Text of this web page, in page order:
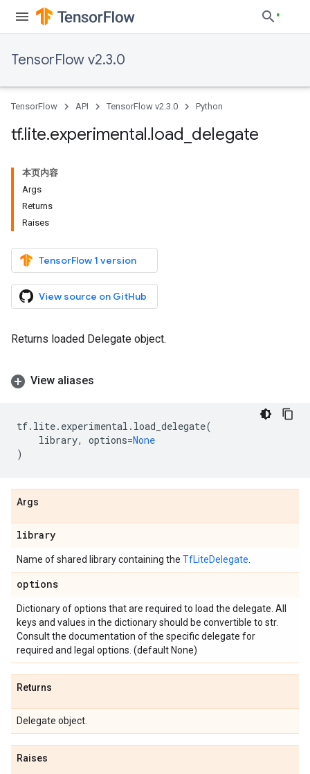
TensorFlow v2.3.0
TensorFlow API TensorFlow v2.3.0 Python
tf.lite.experimental.load delegate
本页内容
Args
Returns
Raises
TensorFlow 1 version
View source on GitHub
Returns loaded Delegate object.
View aliases
tf. lite. experimental . load_delegate(
library, options=None
)
Args
library
Name of shared library containing the TfLiteDelegate
options
Dictionary of options that are required to load the delegate. All
keys and values in the dictionary should be convertible to str.
Consult the documentation of the specific delegate for
required and legal options. (default None)
Returns
Delegate object.
Raises